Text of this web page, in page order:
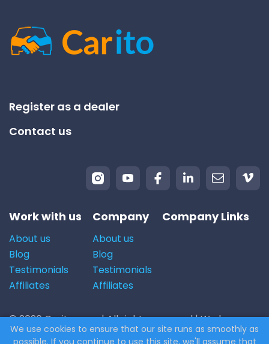
Register as a dealer
Contact us
Work with us
About us
Blog
Testimonials
Affiliates
Company
About us
Blog
Testimonials
Affiliates
Company Links
© 2026 Carito.com. | All rights reserved | We buy cars
for the best price! | Powered byCodiCo.io
We use cookies to ensure that our site runs as smoothly as
possible. If you continue to use this site, we'll assume that